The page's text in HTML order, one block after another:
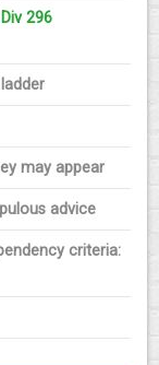
296
may appear
advice
criteria: